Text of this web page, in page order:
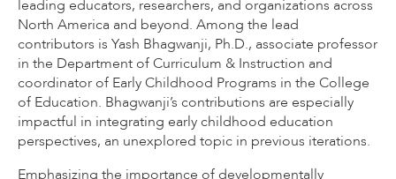
leading educators, researchers, and organizations across
North America and beyond. Among the lead
contributors is Yash Bhagwanji, Ph.D., associate professor
in the Department of Curriculum & Instruction and
coordinator of Early Childhood Programs in the College
of Education. Bhagwanji’s contributions are especially
impactful in integrating early childhood education
perspectives, an unexplored topic in previous iterations.
Emphasizing the importance of developmentally